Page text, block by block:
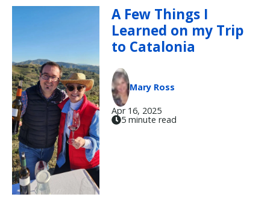
A Few Things I
Learned on my Trip
to Catalonia
Mary Ross
Apr 16, 2025
5 minute read